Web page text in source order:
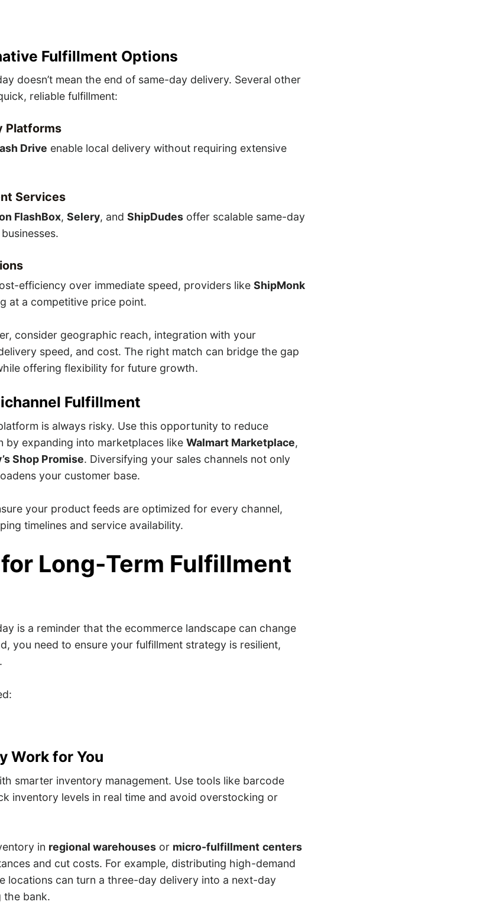
Fulfillment Options
doesn’t mean the end of same-day delivery. Several other
reliable fulfillment:
Platforms
Drive enable local delivery without requiring extensive
Services
FlashBox, Selery, and ShipDudesoffer scalable same-day
efficiency over immediate speed, providers like ShipMonk
at a competitive price point.
consider geographic reach, integration with your
speed, and cost. The right match can bridge the gap
offering flexibility for future growth.
Fulfillment
is always risky. Use this opportunity to reduce
by expanding into marketplaces like Walmart Marketplace,
Shop Promise. Diversifying your sales channels not only
your customer base.
your product feeds are optimized for every channel,
timelines and service availability.
Long-Term Fulfillment
is a reminder that the ecommerce landscape can change
you need to ensure your fulfillment strategy is resilient,
Work for You
smarter inventory management. Use tools like barcode
inventory levels in real time and avoid overstocking or
in regional warehousesor micro-fulfillment centers
and cut costs. For example, distributing high-demand
locations can turn a three-day delivery into a next-day
the bank.